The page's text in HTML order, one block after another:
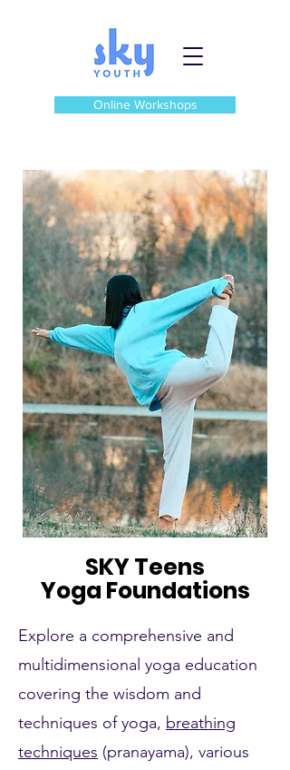
Online Workshops
SKY Teens
Yoga Foundations
Explore a comprehensive and
multidimensional yoga education
covering the wisdom and
techniques of yoga, breathing
techniques (pranayama), various